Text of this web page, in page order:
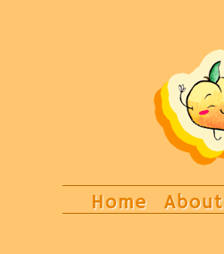
Home About